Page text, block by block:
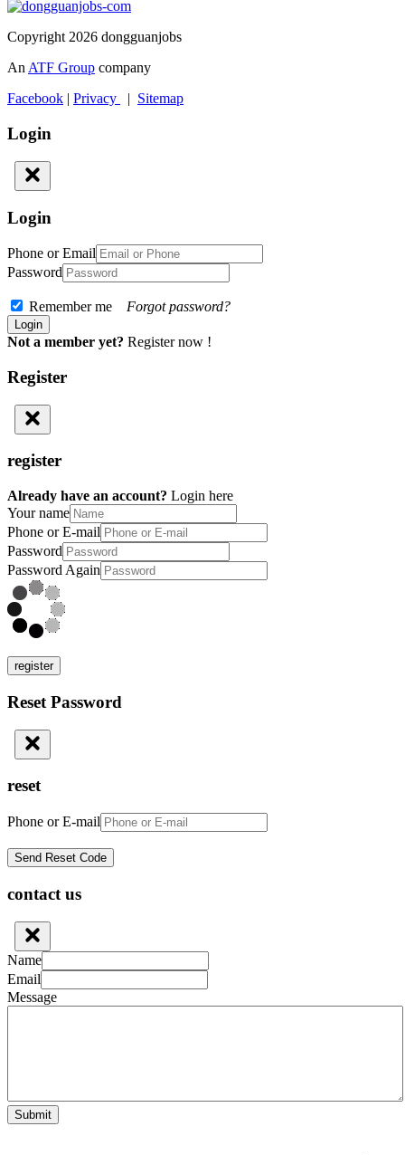
Copyright 2026 dongguanjobs
AnATF Group company
Facebook
Privacy Sitemap
Login
Login
Phone or Email
Password
Remember me Forgot password?
Not a member yet? Register now !
Register
register
Already have an account? Login here
Your name
Phone or E-mail
Password
Password Again
register
Reset Password
reset
Phone or E-mail
contact us
Name
Email
Message
Submit